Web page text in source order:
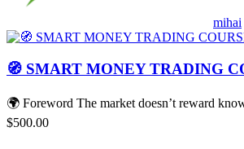
mihai
🧭 SMART MONEY TRADING
🌍 Foreword The market doesn’t reward
$500.00